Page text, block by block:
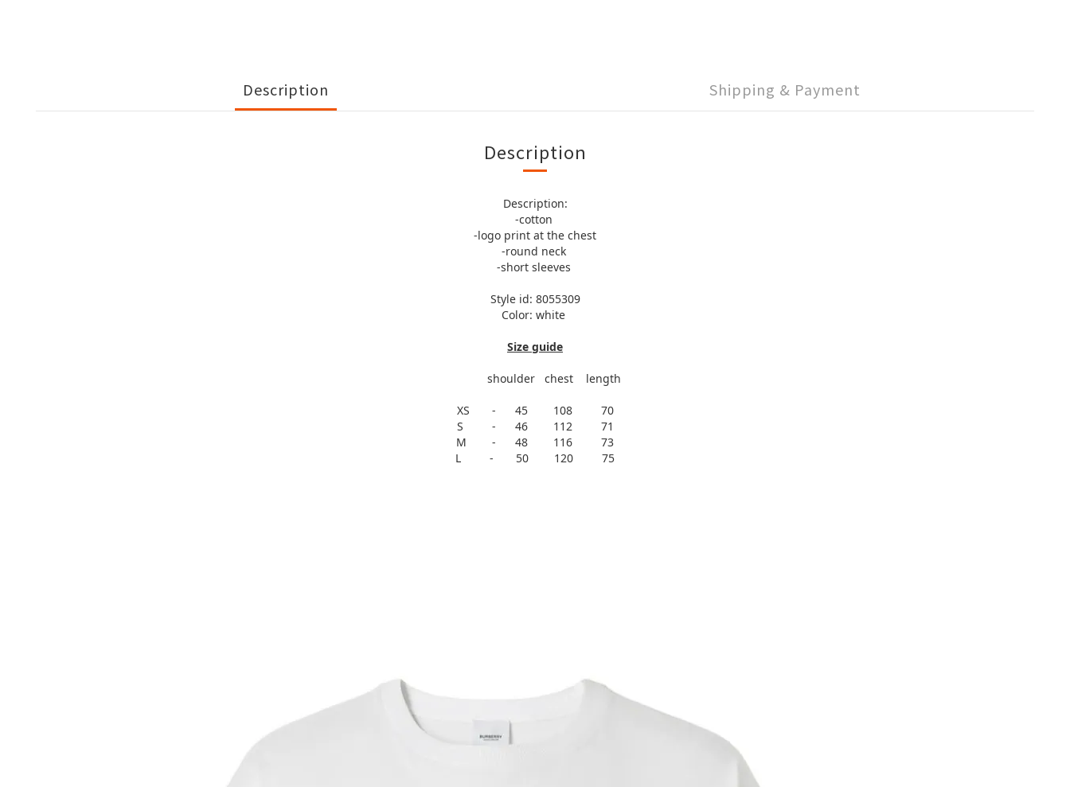
Description Shipping & Payment
Description
Description:
-cotton
-logo print at the chest
-round neck
-short sleeves
Style id: 8055309
Color: white
Size guide
shoulder chest length
XS - 45 108 70
S - 46 112 71
M - 48 116 73
L - 50 120 75